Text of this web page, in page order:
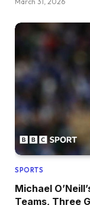
SPORTS
Michael
Teams, Three